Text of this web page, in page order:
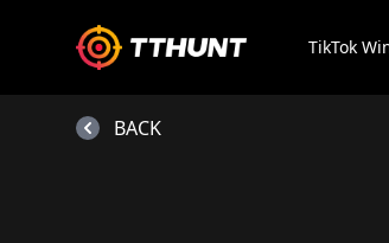
TikTok
BACK